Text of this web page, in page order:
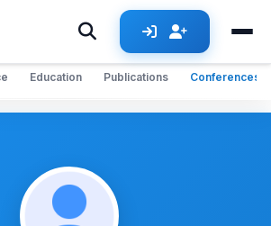
Education Publications Conferences